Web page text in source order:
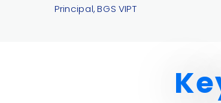
Principal, BGS VIPT